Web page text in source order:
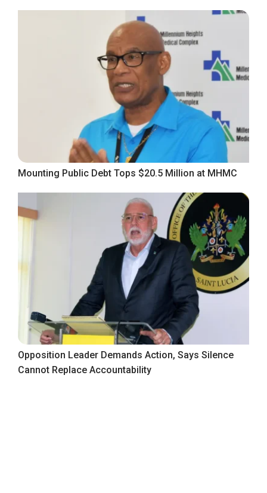
Mounting Public Debt Tops $20.5 Million at MHMC
Opposition Leader Demands Action, Says Silence
Cannot Replace Accountability